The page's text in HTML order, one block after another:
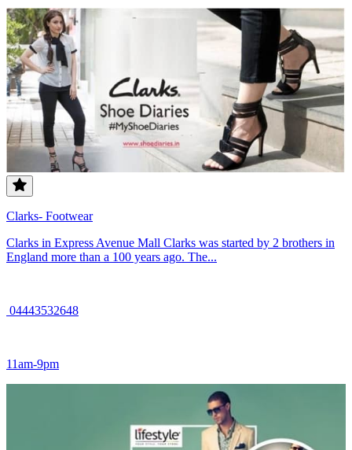
Clarks- Footwear
Clarks in Express Avenue Mall Clarks was started by 2 brothers in
England more than a 100 years ago. The...
04443532648
11am-9pm